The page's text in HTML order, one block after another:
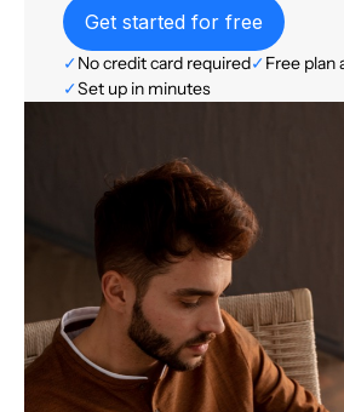
Get started for free
✓No credit card required✓Free plan
✓Set up in minutes